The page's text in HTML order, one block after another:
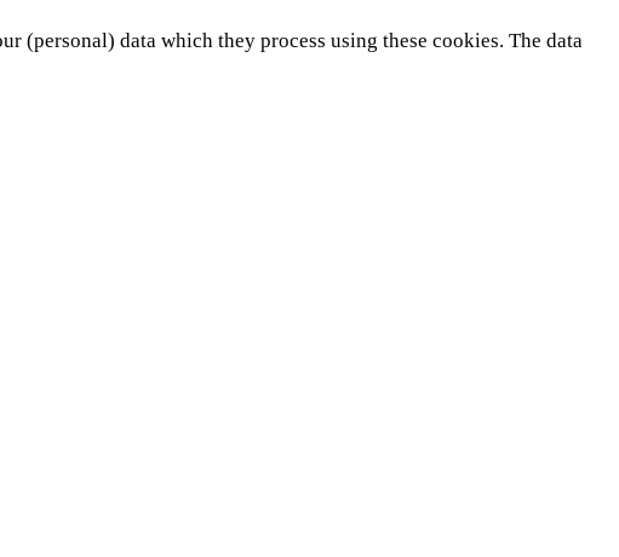
(personal) data which they process using these cookies. The data